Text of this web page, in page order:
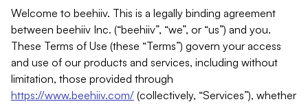
Welcome to beehiiv. This is a legally binding agreement
between beehiiv Inc. (“beehiiv”, “we”, or “us”) and you.
These Terms of Use (these “Terms”) govern your access
and use of our products and services, including without
limitation, those provided through
https://www.beehiiv.com/ (collectively, “Services”), whether